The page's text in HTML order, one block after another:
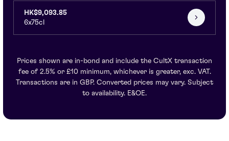
HK$9,093.85
6x75cl
Prices shown are in-bond and include the CultX transaction
fee of 2.5% or £10 minimum, whichever is greater, exc. VAT.
Transactions are in GBP. Converted prices may vary. Subject
to availability. E&OE.